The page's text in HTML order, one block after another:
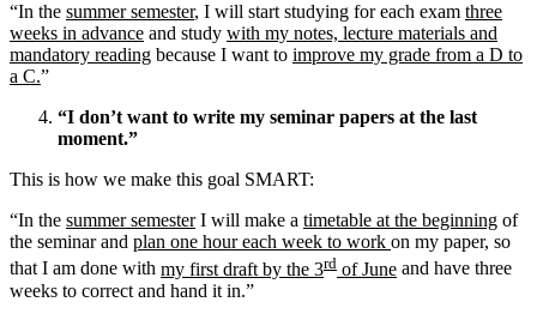
“In the summer semester, I will start studying for each exam three
weeks in advance and study with my notes, lecture materials and
mandatory reading because I want to improve my grade from a D to
a C.”
“I don’t want to write my seminar papers at the last
moment.”
This is how we make this goal SMART:
“In the summer semesterI will make a timetable at the beginning of
the seminar and plan one hour each week to work on my paper, so
that I am done with my first draft by the 3rd of June and have three
weeks to correct and hand it in.”